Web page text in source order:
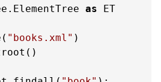
as ET
"books.xml" )